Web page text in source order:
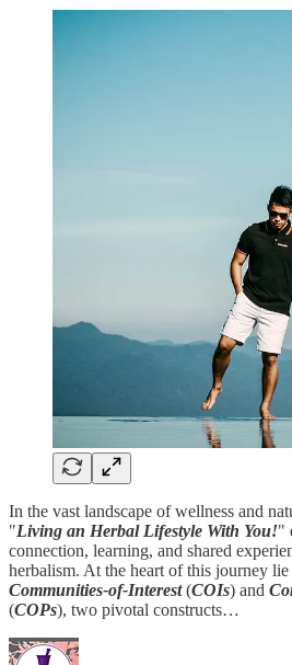
In the vast landscape of wellness and
"Living an Herbal Lifestyle With You!"
connection, learning, and shared
herbalism. At the heart of this journey
Communities-of-Interest(COIs) and
(COPs), two pivotal constructs…